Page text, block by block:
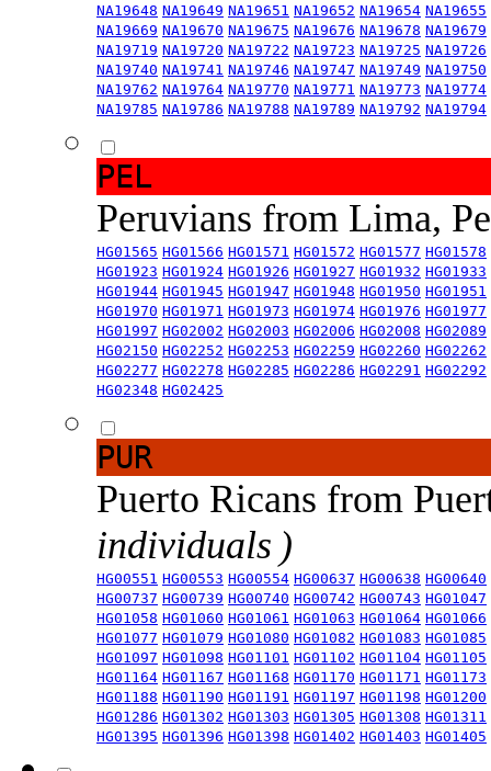
NA19648 NA19649 NA19651 NA19652 NA19654 NA19655
NA19669 NA19670 NA19675 NA19676 NA19678 NA19679
NA19719 NA19720 NA19722 NA19723 NA19725 NA19726
NA19740 NA19741 NA19746 NA19747 NA19749 NA19750
NA19762 NA19764 NA19770 NA19771 NA19773 NA19774
NA19785 NA19786 NA19788 NA19789 NA19792 NA19794
PEL
Peruvians from Lima,
HG01565 HG01566 HG01571 HG01572 HG01577 HG01578
HG01923 HG01924 HG01926 HG01927 HG01932 HG01933
HG01944 HG01945 HG01947 HG01948 HG01950 HG01951
HG01970 HG01971 HG01973 HG01974 HG01976 HG01977
HG01997 HG02002 HG02003 HG02006 HG02008 HG02089
HG02150 HG02252 HG02253 HG02259 HG02260 HG02262
HG02277 HG02278 HG02285 HG02286 HG02291 HG02292
HG02348 HG02425
PUR
Puerto Ricans from
individuals )
HG00551 HG00553 HG00554 HG00637 HG00638 HG00640
HG00737 HG00739 HG00740 HG00742 HG00743 HG01047
HG01058 HG01060 HG01061 HG01063 HG01064 HG01066
HG01077 HG01079 HG01080 HG01082 HG01083 HG01085
HG01097 HG01098 HG01101 HG01102 HG01104 HG01105
HG01164 HG01167 HG01168 HG01170 HG01171 HG01173
HG01188 HG01190 HG01191 HG01197 HG01198 HG01200
HG01286 HG01302 HG01303 HG01305 HG01308 HG01311
HG01395 HG01396 HG01398 HG01402 HG01403 HG01405